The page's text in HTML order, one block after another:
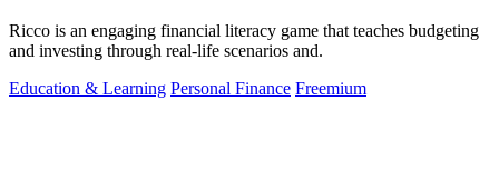
Ricco is an engaging financial literacy game that teaches budgeting
and investing through real-life scenarios and.
Education & Learning Personal Finance Freemium